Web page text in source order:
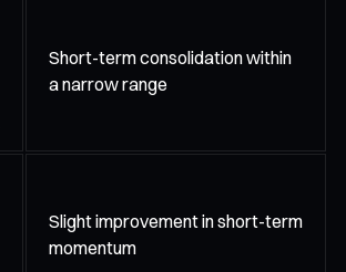
Short-term consolidation within
a narrow range
Slight improvement in short-term
momentum